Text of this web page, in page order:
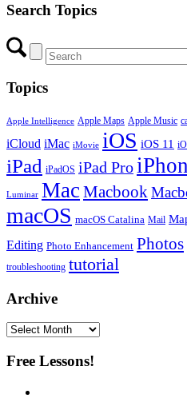
Search Topics
Topics
Apple Intelligence Apple Maps Apple Music
iCloud iMac iMovie iOS iOS 11
iPad iPadOS iPad Pro
Luminar MacMacbook
macOS macOS Catalina Mail
Editing Photo Enhancement Photos
troubleshooting tutorial
Archive
Archive
Free Lessons!